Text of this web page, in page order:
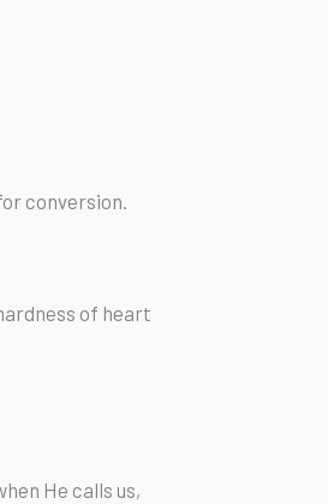
conversion.
of heart
He calls us,